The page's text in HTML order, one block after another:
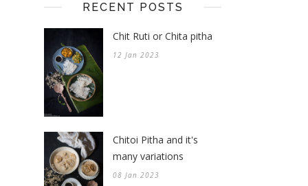
RECENT POSTS
Chit Ruti or Chita pitha
12 Jan 2023
Chitoi Pitha and it's
many variations
08 Jan 2023